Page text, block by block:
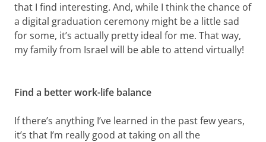
that I find interesting. And, while I think the chance of
a digital graduation ceremony might be a little sad
for some, it’s actually pretty ideal for me. That way,
my family from Israel will be able to attend virtually!
Find a better work-life balance
If there’s anything I’ve learned in the past few years,
it’s that I’m really good at taking on all the